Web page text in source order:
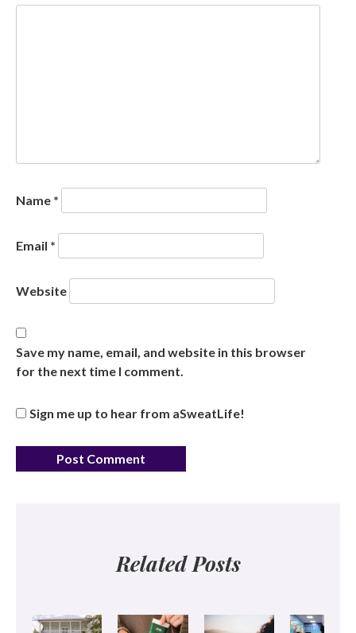
Name *
Email *
Website
Save my name, email, and website in this browser
for the next time I comment.
Sign me up to hear from aSweatLife!
Related Posts